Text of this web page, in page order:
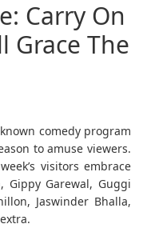
Carry On
Grace The
comedy program
to amuse viewers.
visitors embrace
Gippy Garewal, Guggi
Jaswinder Bhalla,